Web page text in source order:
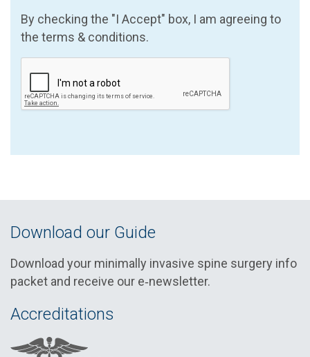
By checking the "I Accept" box, I am agreeing to
the terms & conditions.
Download our Guide
Download your minimally invasive spine surgery info
packet and receive our e‑newsletter.
Accreditations